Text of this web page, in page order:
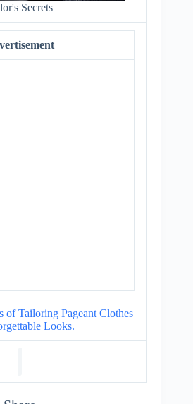
Secrets
of Tailoring Pageant Clothes
Looks.